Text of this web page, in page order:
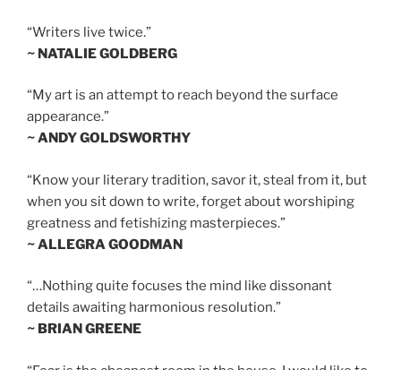
“Writers live twice.”
~ NATALIE GOLDBERG
“My art is an attempt to reach beyond the surface
appearance.”
~ ANDY GOLDSWORTHY
“Know your literary tradition, savor it, steal from it, but
when you sit down to write, forget about worshiping
greatness and fetishizing masterpieces.”
~ ALLEGRA GOODMAN
“…Nothing quite focuses the mind like dissonant
details awaiting harmonious resolution.”
~ BRIAN GREENE